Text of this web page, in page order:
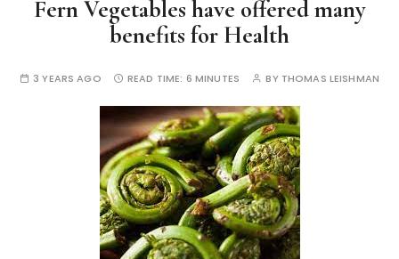
Fern Vegetables have offered many
benefits for Health
3 YEARS AGO READ TIME: 6 MINUTES BY THOMAS LEISHMAN